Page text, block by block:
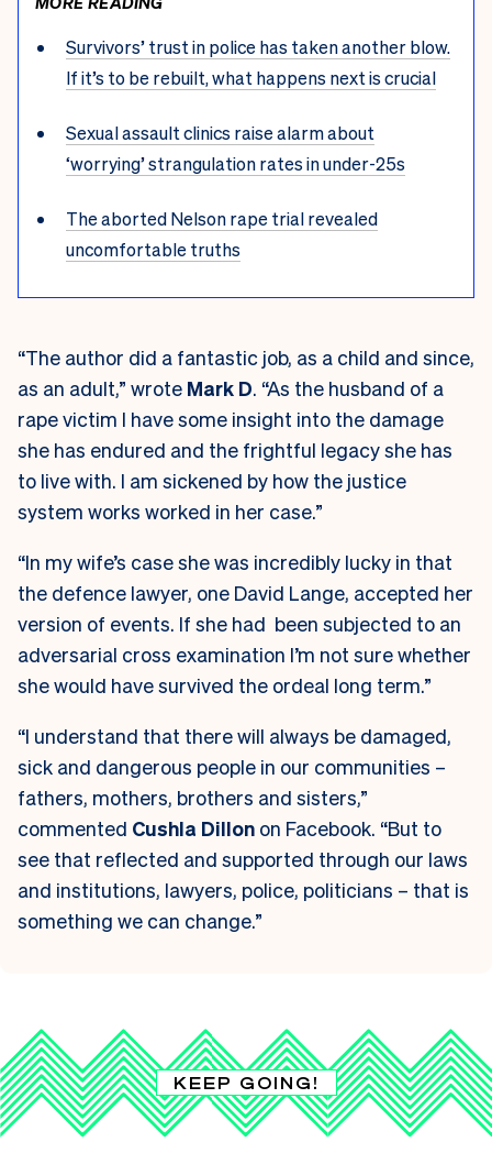
Survivors’ trust in police has taken another blow.
If it’s to be rebuilt, what happens next is crucial
Sexual assault clinics raise alarm about
‘worrying’ strangulation rates in under-25s
The aborted Nelson rape trial revealed
uncomfortable truths
“The author did a fantastic job, as a child and since,
as an adult,” wrote Mark D. “As the husband of a
rape victim I have some insight into the damage
she has endured and the frightful legacy she has
to live with. I am sickened by how the justice
system works worked in her case.”
“In my wife’s case she was incredibly lucky in that
the defence lawyer, one David Lange, accepted her
version of events. If she had been subjected to an
adversarial cross examination I’m not sure whether
she would have survived the ordeal long term.”
“I understand that there will always be damaged,
sick and dangerous people in our communities –
fathers, mothers, brothers and sisters,”
commented Cushla Dillon on Facebook. “But to
see that reflected and supported through our laws
and institutions, lawyers, police, politicians – that is
something we can change.”
KEEP GOING!